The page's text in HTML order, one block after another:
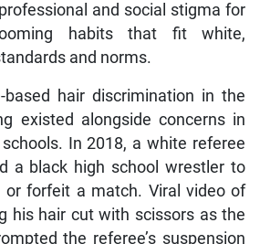
and social stigma for
habits that fit white,
and norms.
hair discrimination in the
existed alongside concerns in
In 2018, a white referee
a black high school wrestler to
or forfeit a match. Viral video of
his hair cut with scissors as the
the referee’s suspension